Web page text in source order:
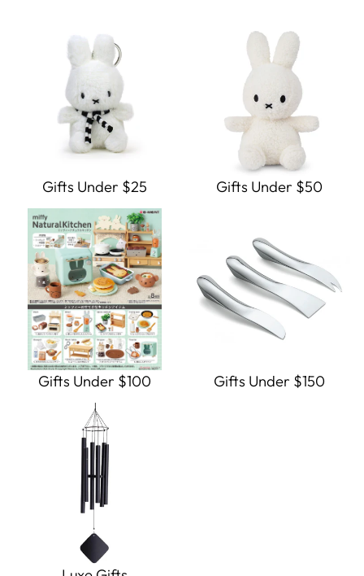
Gifts Under $25 Gifts Under $50
Gifts Under $100 Gifts Under $150